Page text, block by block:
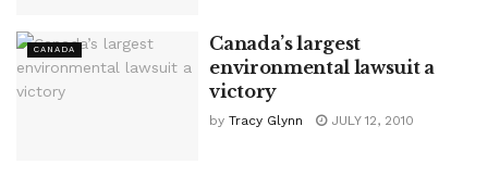
CANADA
Canada’s largest
environmental lawsuit a
victory
by Tracy Glynn JULY 12, 2010